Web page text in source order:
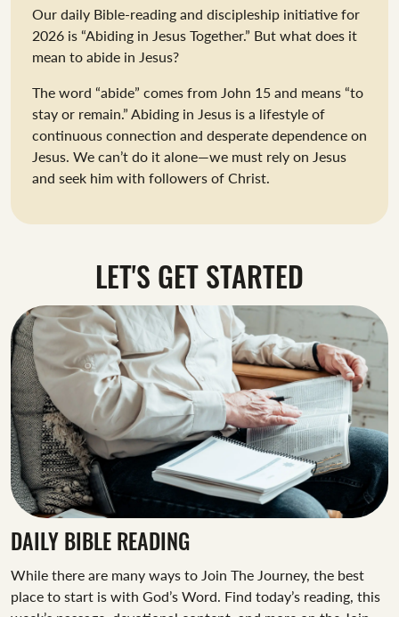
Our daily Bible-reading and discipleship initiative for
2026 is “Abiding in Jesus Together.” But what does it
mean to abide in Jesus?
The word “abide” comes from John 15and means “to
stay or remain.” Abiding in Jesus is a lifestyle of
continuous connection and desperate dependence on
Jesus. We can’t do it alone—we must rely on Jesus
and seek him with followers of Christ.
LET'S GET STARTED
DAILY BIBLE READING
While there are many ways to Join The Journey, the best
place to start is with God’s Word. Find today’s reading, this